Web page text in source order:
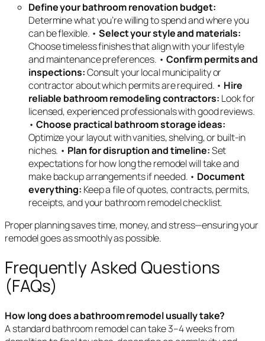
Define your bathroom renovation budget:
Determine what you’re willing to spend and where you
can be flexible. •Select your style and materials:
Choose timeless finishes that align with your lifestyle
and maintenance preferences. • Confirm permits and
inspections:Consult your local municipality or
contractor about which permits are required. • Hire
reliable bathroom remodeling contractors: Look for
licensed, experienced professionals with good reviews.
• Choose practical bathroom storage ideas:
Optimize your layout with vanities, shelving, or built-in
niches. • Plan for disruption and timeline:Set
expectations for how long the remodel will take and
make backup arrangements if needed. • Document
everything: Keep a file of quotes, contracts, permits,
receipts, and your bathroom remodel checklist.
Proper planning saves time, money, and stress—ensuring your
remodel goes as smoothly as possible.
Frequently Asked Questions
(FAQs)
How long does a bathroom remodel usually take?
A standard bathroom remodel can take 3–4 weeks from